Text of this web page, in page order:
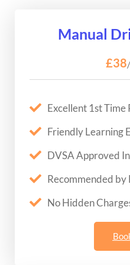
Manual
£38
Excellent 1st Time
Friendly Learning
DVSA Approved
Recommended
No Hidden